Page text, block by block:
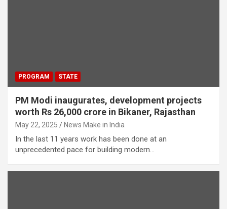
PROGRAM STATE
PM Modi inaugurates, development projects
worth Rs 26,000 crore in Bikaner, Rajasthan
May 22, 2025 News Make in India
In the last 11 years work has been done at an
unprecedented pace for building modern…